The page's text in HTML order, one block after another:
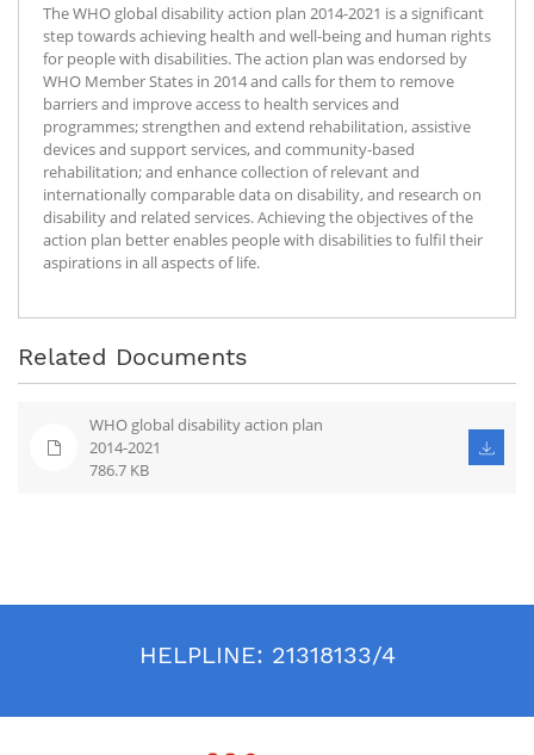
The WHO global disability action plan 2014-2021 is a significant
step towards achieving health and well-being and human rights
for people with disabilities. The action plan was endorsed by
WHO Member States in 2014 and calls for them to remove
barriers and improve access to health services and
programmes; strengthen and extend rehabilitation, assistive
devices and support services, and community-based
rehabilitation; and enhance collection of relevant and
internationally comparable data on disability, and research on
disability and related services. Achieving the objectives of the
action plan better enables people with disabilities to fulfil their
aspirations in all aspects of life.
Related Documents
WHO global disability action plan
2014-2021
786.7 KB
HELPLINE: 21318133/4